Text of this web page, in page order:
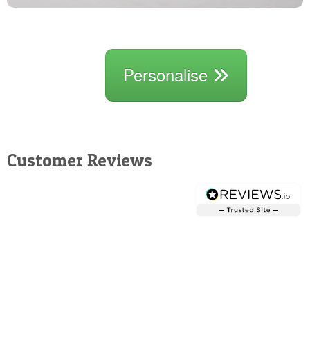
Personalise
Customer Reviews